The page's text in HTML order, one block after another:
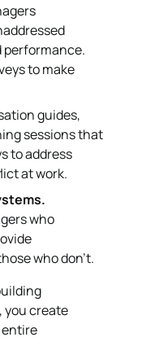
to make
guides,
sessions that
to address
at work.
who
who don’t.
you create